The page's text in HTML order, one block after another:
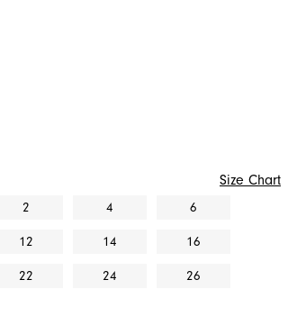
Size Chart
2 4 6
12 14 16
22 24 26